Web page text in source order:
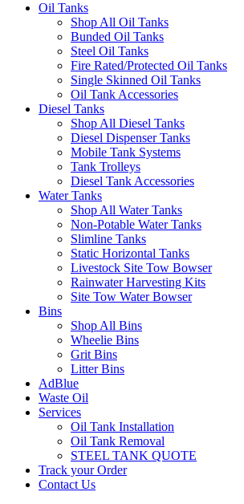
Oil Tanks
Shop All Oil Tanks
Bunded Oil Tanks
Steel Oil Tanks
Fire Rated/Protected Oil Tanks
Single Skinned Oil Tanks
Oil Tank Accessories
Diesel Tanks
Shop All Diesel Tanks
Diesel Dispenser Tanks
Mobile Tank Systems
Tank Trolleys
Diesel Tank Accessories
Water Tanks
Shop All Water Tanks
Non-Potable Water Tanks
Slimline Tanks
Static Horizontal Tanks
Livestock Site Tow Bowser
Rainwater Harvesting Kits
Site Tow Water Bowser
Bins
Shop All Bins
Wheelie Bins
Grit Bins
Litter Bins
AdBlue
Waste Oil
Services
Oil Tank Installation
Oil Tank Removal
STEEL TANK QUOTE
Track your Order
Contact Us